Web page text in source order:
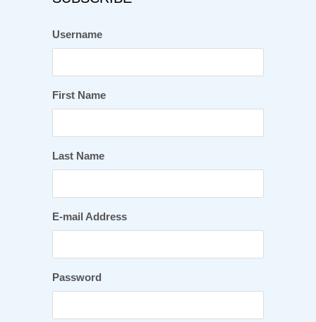
Username
First Name
Last Name
E-mail Address
Password